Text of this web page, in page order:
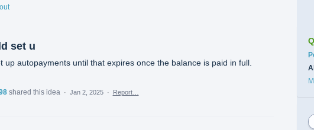
set u
up autopayments until that expires once the balance is paid in full.
shared this idea · Jan 2, 2025 · Report…